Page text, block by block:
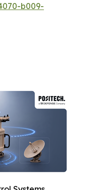
b009-